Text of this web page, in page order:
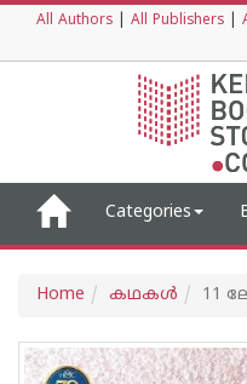
All Authors All Publishers
Categories
Home കഥകള്‍ 11